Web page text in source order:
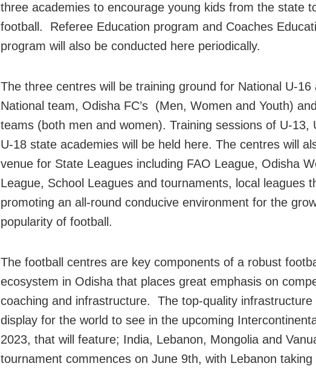
three academies to encourage young kids from the state
football. Referee Education program and Coaches
program will also be conducted here periodically.
The three centres will be training ground for National U-16
National team, Odisha FC’s (Men, Women and Youth)
teams (both men and women). Training sessions of U-13,
U-18 state academies will be held here. The centres will
venue for State Leagues including FAO League, Odisha
League, School Leagues and tournaments, local leagues
promoting an all-round conducive environment for the
popularity of football.
The football centres are key components of a robust
ecosystem in Odisha that places great emphasis on
coaching and infrastructure. The top-quality infrastructure
display for the world to see in the upcoming
2023, that will feature; India, Lebanon, Mongolia and
tournament commences on June 9th, with Lebanon taking